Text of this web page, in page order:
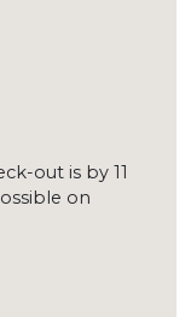
out is by 11
on